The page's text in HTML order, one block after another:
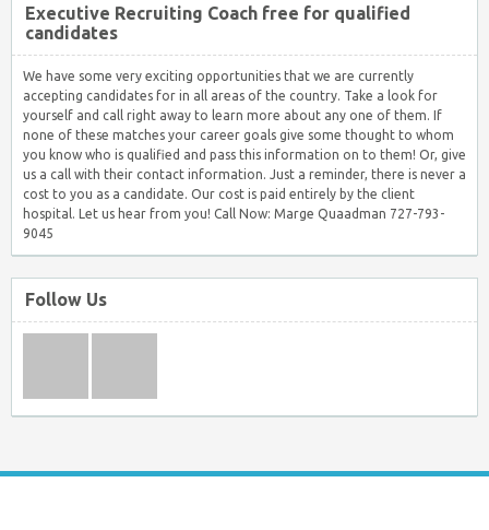
Executive Recruiting Coach free for qualified
candidates
We have some very exciting opportunities that we are currently
accepting candidates for in all areas of the country. Take a look for
yourself and call right away to learn more about any one of them. If
none of these matches your career goals give some thought to whom
you know who is qualified and pass this information on to them! Or, give
us a call with their contact information. Just a reminder, there is never a
cost to you as a candidate. Our cost is paid entirely by the client
hospital. Let us hear from you! Call Now: Marge Quaadman 727-793-
9045
Follow Us